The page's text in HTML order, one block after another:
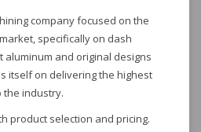
company focused on the
specifically on dash
aluminum and original designs
itself on delivering the highest
the industry.
product selection and pricing.